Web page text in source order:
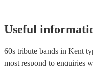
Useful
60s tribute bands in Kent
most respond to enquiries